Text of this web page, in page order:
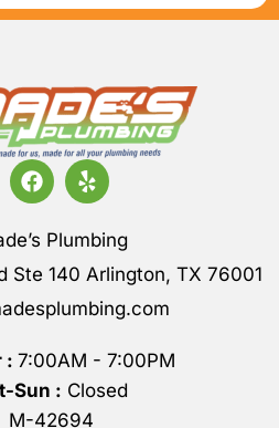
Plumbing
Ste 140 Arlington, TX 76001
: 7:00AM - 7:00PM
Sun : Closed
M-42694